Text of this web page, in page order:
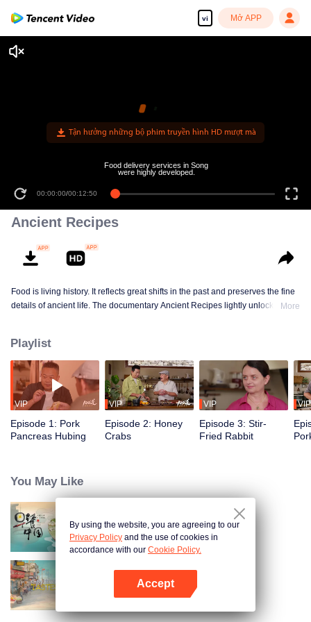
vi Mở APP
Ancient Recipes
Food is living history. It reflects great shifts in the past and preserves the fine
details of ancient life. The documentary Ancient Recipes lightly unlocks the
guests from food and culture. In a relaxed, humorous setting, they recreate
centuries-old dishes and the traditional wisdom hidden within them.
More
Playlist
VIP
Episode 1: Pork
Pancreas Hubing
VIP
Episode 2: Honey
Crabs
VIP
Episode 3: Stir-
Fried Rabbit
VIP
You May Like
Breakfast in China
China Beyond Tastes
By using the website, you are agreeing to our
Privacy Policy and the use of cookies in
accordance with our Cookie Policy.
Accept